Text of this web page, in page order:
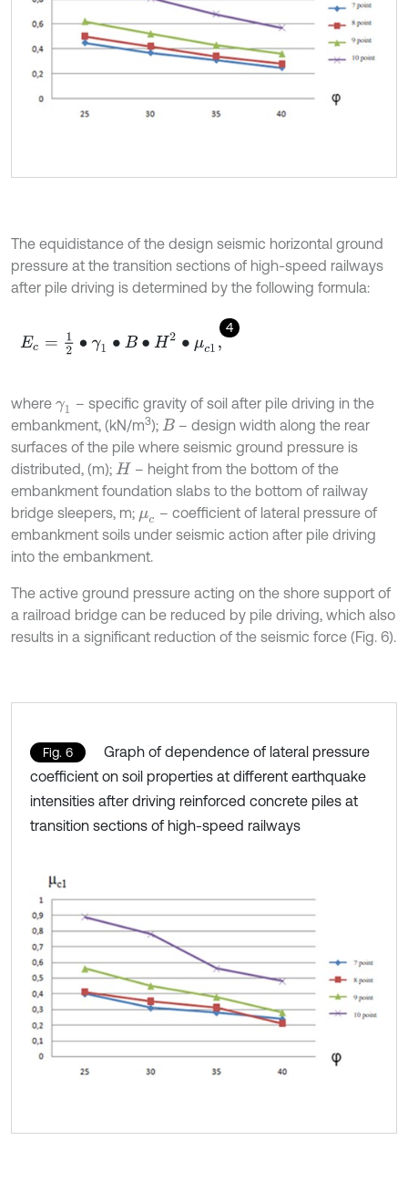
The equidistance of the design seismic horizontal ground
pressure at the transition sections of high-speed railways
after pile driving is determined by the following formula:
4
Ec 12∙ γ1∙ B∙ H2 μc 1,
where γ1 – specific gravity of soil after pile driving in the
embankment, (kN/m3); B – design width along the rear
surfaces of the pile where seismic ground pressure is
distributed, (m); H
– height from the bottom of the
embankment foundation slabs to the bottom of railway
bridge sleepers, m; μc – coefficient of lateral pressure of
embankment soils under seismic action after pile driving
into the embankment.
The active ground pressure acting on the shore support of
a railroad bridge can be reduced by pile driving, which also
results in a significant reduction of the seismic force (Fig. 6).
Fig. 6
Graph of dependence of lateral pressure
coefficient on soil properties at different earthquake
intensities after driving reinforced concrete piles at
transition sections of high-speed railways